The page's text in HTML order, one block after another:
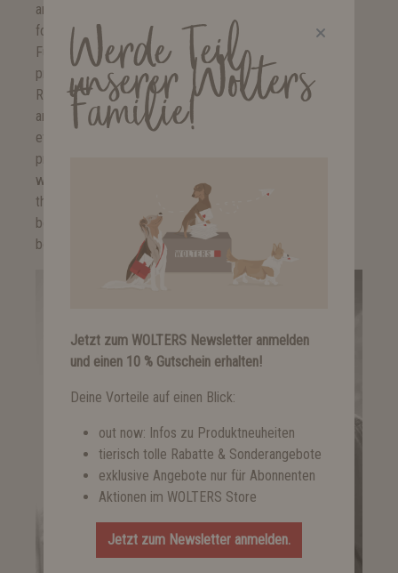
animals and people. Therefore, all areas of our company
focus on environmental and social sustainability.
Furthermore, commitment to various social animal
projects are a crucial part of our company philosophy.
Regular donations to local animal protection organisations
and memberships such as a WWF-sponsorship, are self-
evident for us. Furthermore, we also support international
projects such as the organisation "A Heart for Strays",
which takes care of strays and street dogs in Romania, or
the organisation "Four Paws", which combats exploitative
bear farms in Vietnam. Our love for animals knows neither
bounds nor borders.
Werde Teil
unserer Wolters
Familie!
Jetzt zum WOLTERS Newsletter anmelden
und einen 10 % Gutschein erhalten!
Deine Vorteile auf einen Blick:
out now: Infos zu Produktneuheiten
tierisch tolle Rabatte & Sonderangebote
exklusive Angebote nur für Abonnenten
Aktionen im WOLTERS Store
Jetzt zum Newsletter anmelden.